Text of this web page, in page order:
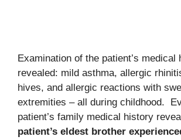
Examination of the patient’s medical
revealed: mild asthma, allergic
hives, and allergic reactions with
extremities – all during childhood.
patient’s family medical history
patient’s eldest brother